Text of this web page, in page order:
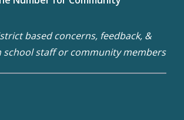
based concerns, feedback, &
staff or community members